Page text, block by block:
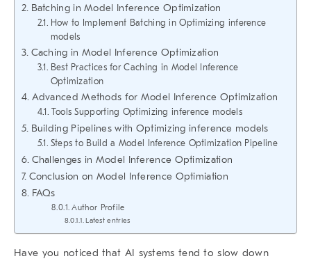
Batching in Model Inference Optimization
How to Implement Batching in Optimizing inference
models
Caching in Model Inference Optimization
Best Practices for Caching in Model Inference
Optimization
Advanced Methods for Model Inference Optimization
Tools Supporting Optimizing inference models
Building Pipelines with Optimizing inference models
Steps to Build a Model Inference Optimization Pipeline
Challenges in Model Inference Optimization
Conclusion on Model Inference Optimiation
FAQs
Author Profile
Latest entries
Have you noticed that AI systems tend to slow down